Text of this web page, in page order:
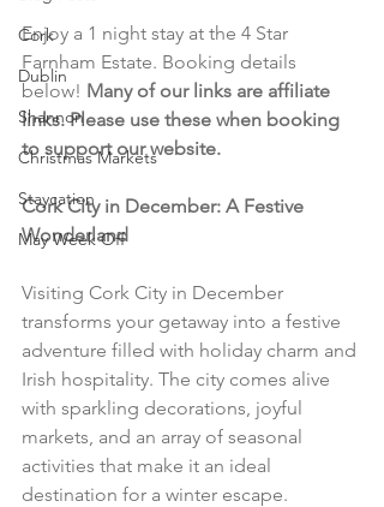
Cork
Dublin
Shannon
Christmas Markets
Staycation
May Week Off
Enjoy a 1 night stay at the 4 Star
Farnham Estate. Booking details
below! Many of our links are affiliate
links. Please use these when booking
to support our website.
Cork City in December: A Festive
Wonderland
Visiting Cork City in December
transforms your getaway into a festive
adventure filled with holiday charm and
Irish hospitality. The city comes alive
with sparkling decorations, joyful
markets, and an array of seasonal
activities that make it an ideal
destination for a winter escape.